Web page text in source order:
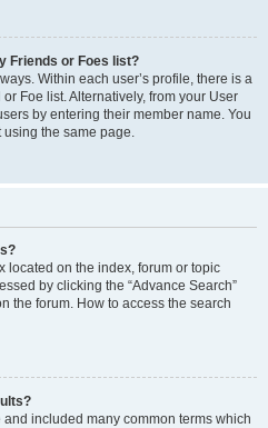
Friends or Foes list?
Within each user’s profile, there is a
Foe list. Alternatively, from your User
by entering their member name. You
using the same page.
located on the index, forum or topic
by clicking the “Advance Search”
the forum. How to access the search
included many common terms which